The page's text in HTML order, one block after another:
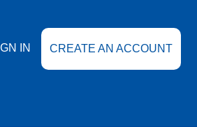
IN CREATE AN ACCOUNT